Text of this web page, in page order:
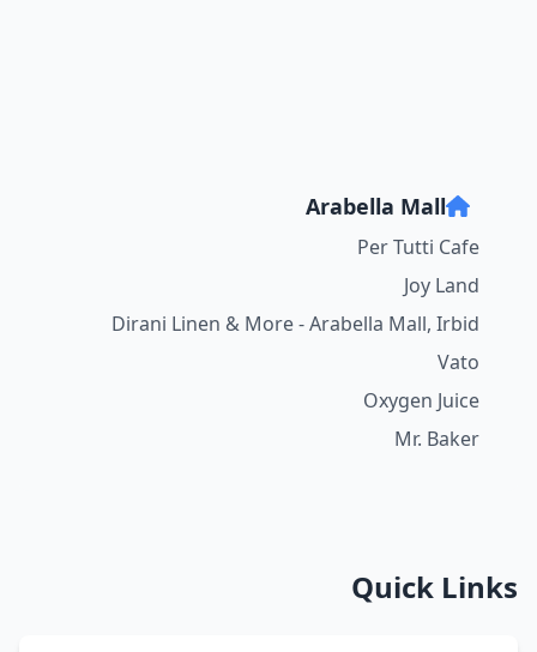
Arabella Mall
Per Tutti Cafe
Joy Land
Dirani Linen & More - Arabella Mall, Irbid
Vato
Oxygen Juice
Mr. Baker
Quick Links